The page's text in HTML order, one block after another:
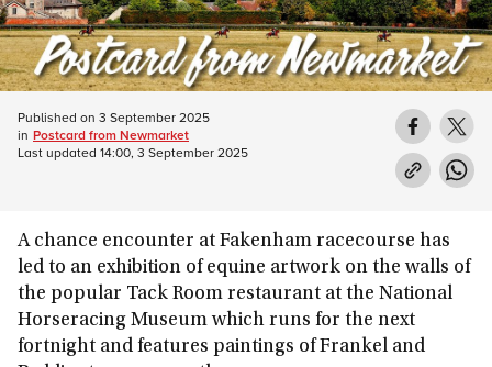
A chance encounter at Fakenham racecourse has
led to an exhibition of equine artwork on the walls of
the popular Tack Room restaurant at the National
Horseracing Museum which runs for the next
fortnight and features paintings of Frankel and
Published on 3 September 2025
in Postcard from Newmarket
Last updated 14:00, 3 September 2025